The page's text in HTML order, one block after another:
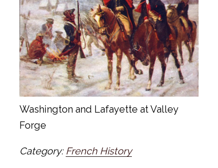
Washington and Lafayette at Valley
Forge
Category: French History